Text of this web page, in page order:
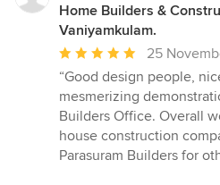
Home Builders &
Vaniyamkulam.
Average
rating:
5
out
of
5
25
“Good design people,
mesmerizing
Builders Office. Overall
house construction
Parasuram Builders for